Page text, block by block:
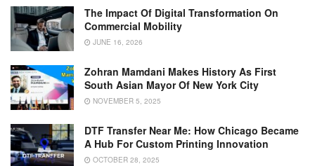
The Impact Of Digital Transformation On
Commercial Mobility
JUNE 16, 2026
Zohran Mamdani Makes History As First
South Asian Mayor Of New York City
NOVEMBER 5, 2025
DTF Transfer Near Me: How Chicago Became
A Hub For Custom Printing Innovation
OCTOBER 28, 2025